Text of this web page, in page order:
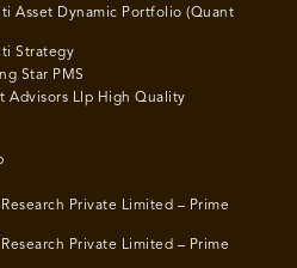
Asset Dynamic Portfolio (Quant
Strategy
Star PMS
Advisors Llp High Quality
Private Limited – Prime
Private Limited – Prime